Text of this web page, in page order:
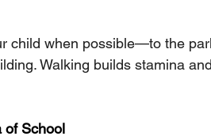
child when possible—to the
Walking builds stamina
of School